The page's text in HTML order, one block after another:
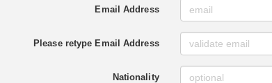
Email Address
Please retype Email Address
Nationality